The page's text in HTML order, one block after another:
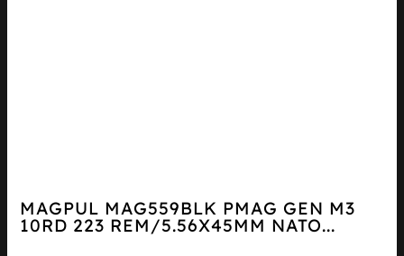
MAGPUL MAG559BLK PMAG GEN M3
10RD 223 REM/5.56X45MM NATO...